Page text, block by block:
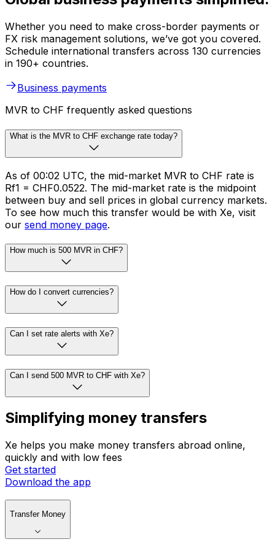
Whether you need to make cross-border payments or
FX risk management solutions, we’ve got you covered.
Schedule international transfers across 130 currencies
in 190+ countries.
Business payments
MVR to CHF frequently asked questions
What is the MVR to CHF exchange rate today?
As of 00:02 UTC, the mid-market MVR to CHF rate is
Rf1 = CHF0.0522. The mid-market rate is the midpoint
between buy and sell prices in global currency markets.
To see how much this transfer would be with Xe, visit
our send money page.
How much is 500 MVR in CHF?
How do I convert currencies?
Can I set rate alerts with Xe?
Can I send 500 MVR to CHF with Xe?
Simplifying money transfers
Xe helps you make money transfers abroad online,
quickly and with low fees
Get started
Download the app
Transfer Money